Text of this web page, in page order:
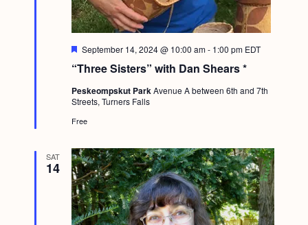
“Three Sisters” with Dan Shears *
F
a
u
r
d
September 14, 2024 @ 10:00 am- 1:00 pm EDT
Peskeompskut ParkAvenue A between 6th and 7th
Streets, Turners Falls
Free
SAT
14